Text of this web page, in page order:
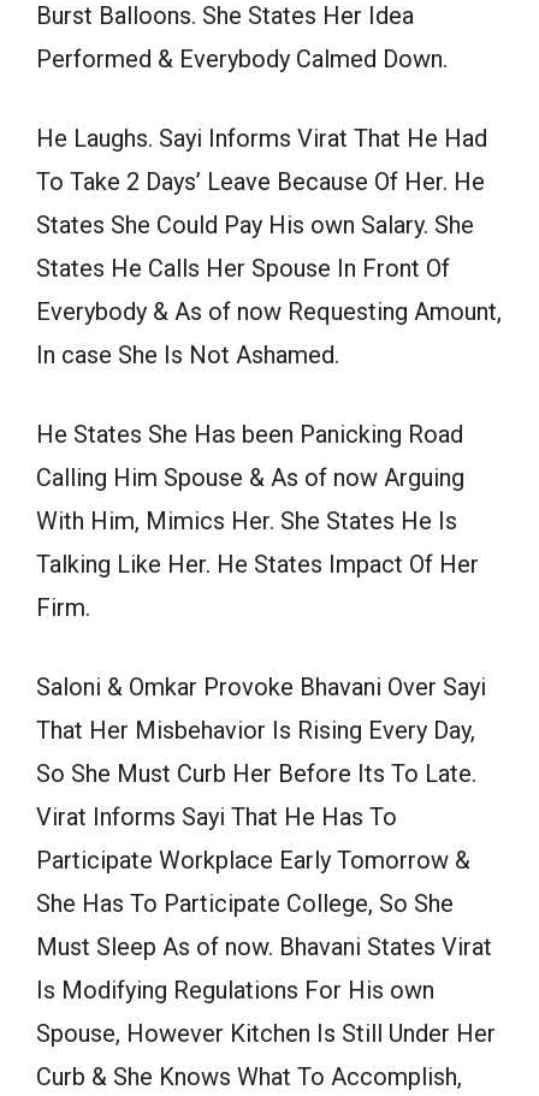
Burst Balloons. She States Her Idea
Performed & Everybody Calmed Down.
He Laughs. Sayi Informs Virat That He Had
To Take 2 Days’ Leave Because Of Her. He
States She Could Pay His own Salary. She
States He Calls Her Spouse In Front Of
Everybody & As of now Requesting Amount,
In case She Is Not Ashamed.
He States She Has been Panicking Road
Calling Him Spouse & As of now Arguing
With Him, Mimics Her. She States He Is
Talking Like Her. He States Impact Of Her
Firm.
Saloni & Omkar Provoke Bhavani Over Sayi
That Her Misbehavior Is Rising Every Day,
So She Must Curb Her Before Its To Late.
Virat Informs Sayi That He Has To
Participate Workplace Early Tomorrow &
She Has To Participate College, So She
Must Sleep As of now. Bhavani States Virat
Is Modifying Regulations For His own
Spouse, However Kitchen Is Still Under Her
Curb & She Knows What To Accomplish,